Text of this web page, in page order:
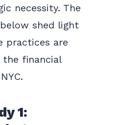
necessity. The
shed light
practices are
financial
1: